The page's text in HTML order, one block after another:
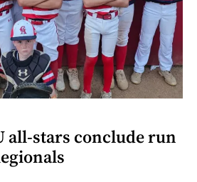
all-stars conclude run